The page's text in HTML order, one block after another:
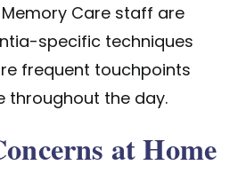
Care staff are
specific techniques
frequent touchpoints
throughout the day.
at Home